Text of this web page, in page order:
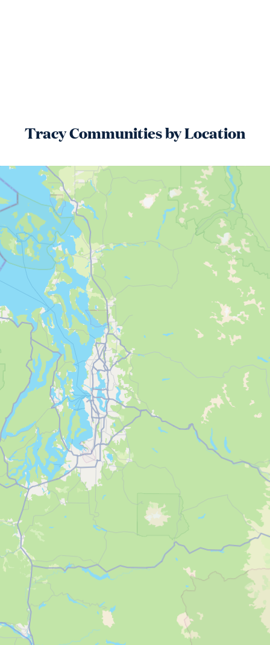
TracyCommunities by Location